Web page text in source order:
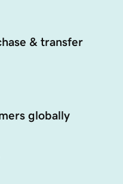
& transfer
globally